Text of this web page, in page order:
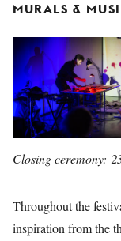
MURALS &
Closing ceremony:
Throughout the
inspiration from the